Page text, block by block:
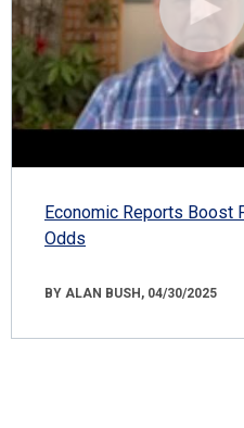
Economic Reports Boost
Odds
BY ALAN BUSH, 04/30/2025